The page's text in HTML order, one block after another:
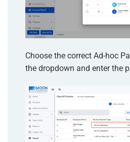
Choose the correct Ad-hoc
the dropdown and enter the